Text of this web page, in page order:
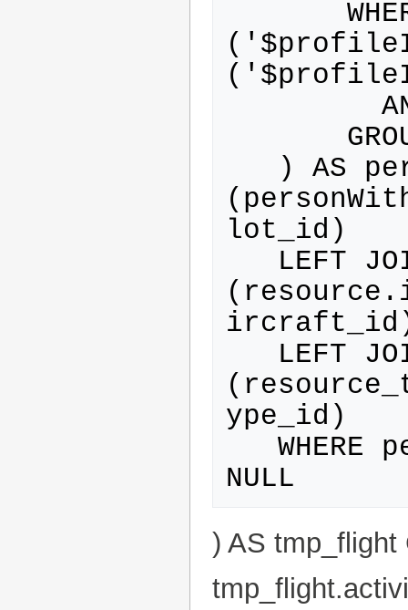
lot_id)
ype_id)
) AS tmp_flight